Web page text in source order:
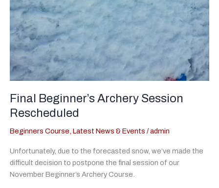
Final Beginner’s Archery Session
Rescheduled
Beginners Course, Latest News & Events /admin
Unfortunately, due to the forecasted snow, we’ve made the
difficult decision to postpone the final session of our
November Beginner’s Archery Course.